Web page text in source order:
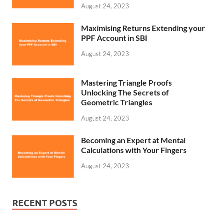
August 24, 2023
Maximising Returns Extending your
PPF Account in SBI
August 24, 2023
Mastering Triangle Proofs
Unlocking The Secrets of
Geometric Triangles
August 24, 2023
Becoming an Expert at Mental
Calculations with Your Fingers
August 24, 2023
RECENT POSTS